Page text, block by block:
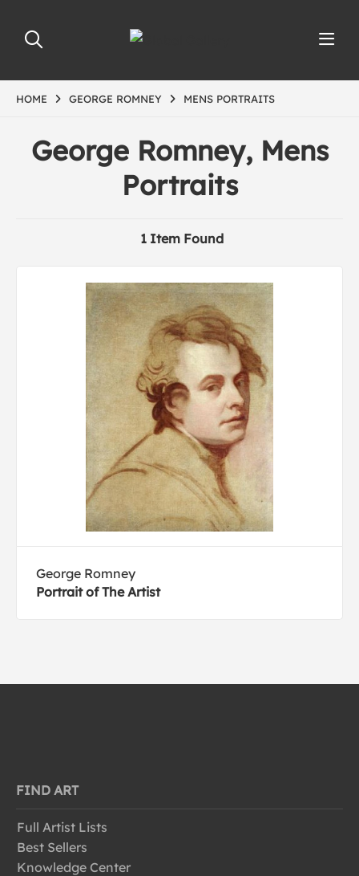
HOME GEORGE ROMNEY MENS PORTRAITS
George Romney, Mens
Portraits
1 Item Found
George Romney
Portrait of The Artist
FIND ART
Full Artist Lists
Best Sellers
Knowledge Center